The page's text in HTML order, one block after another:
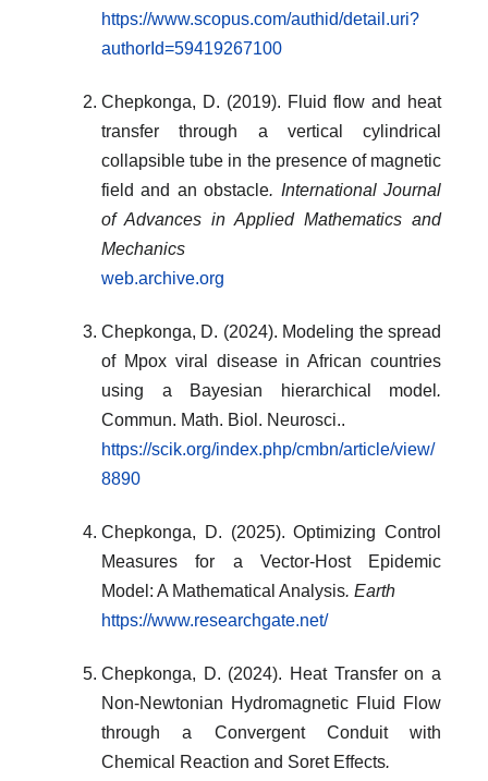
https://www.scopus.com/authid/detail.uri?
authorId=59419267100
Chepkonga, D. (2019). Fluid flow and heat
transfer through a vertical cylindrical
collapsible tube in the presence of magnetic
field and an obstacle. International Journal
of Advances in Applied Mathematics and
Mechanics
web.archive.org
Chepkonga, D. (2024). Modeling the spread
of Mpox viral disease in African countries
using a Bayesian hierarchical model .
Commun. Math. Biol. Neurosci..
https://scik.org/index.php/cmbn/article/view/
8890
Chepkonga, D. (2025). Optimizing Control
Measures for a Vector-Host Epidemic
Model: A Mathematical Analysis. Earth
https://www.researchgate.net/
Chepkonga, D. (2024). Heat Transfer on a
Non-Newtonian Hydromagnetic Fluid Flow
through a Convergent Conduit with
Chemical Reaction and Soret Effects.